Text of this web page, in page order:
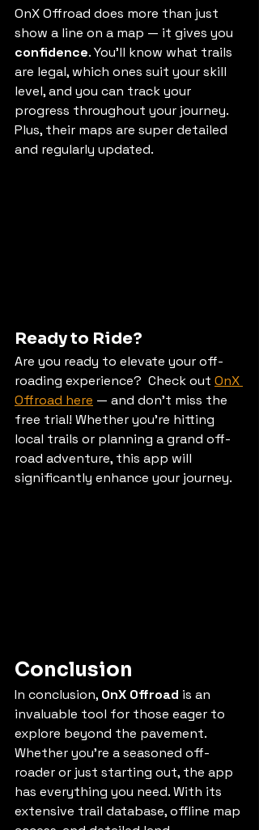
OnX Offroad does more than just
show a line on a map — it gives you
confidence. You’ll know what trails
are legal, which ones suit your skill
level, and you can track your
progress throughout your journey.
Plus, their maps are super detailed
and regularly updated.
Ready to Ride?
Are you ready to elevate your off-
roading experience?  Check out OnX
Offroad here — and don’t miss the
free trial! Whether you’re hitting
local trails or planning a grand off-
road adventure, this app will
significantly enhance your journey.
Conclusion
In conclusion, OnX Offroad is an
invaluable tool for those eager to
explore beyond the pavement.
Whether you're a seasoned off-
roader or just starting out, the app
has everything you need. With its
extensive trail database, offline map